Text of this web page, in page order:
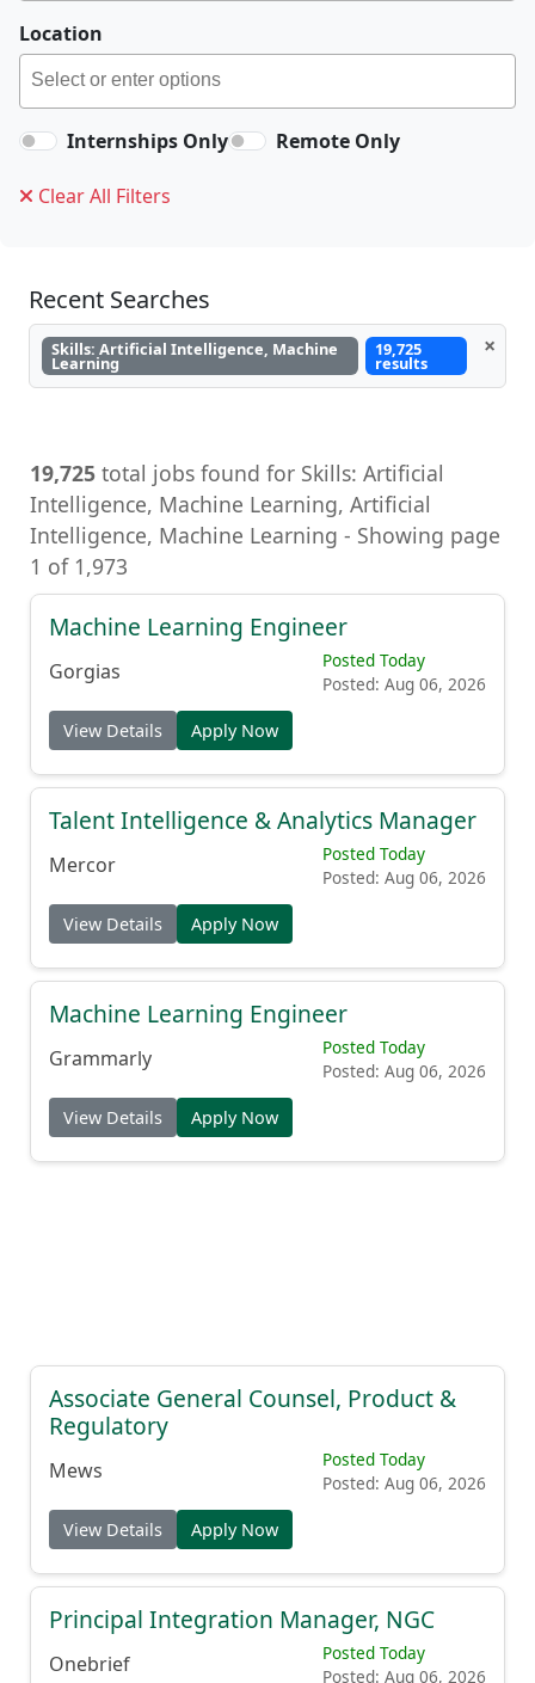
Location
Internships Only Remote Only
Clear All Filters
Recent Searches
Skills: Artificial Intelligence, Machine
Learning
19,725
results
×
19,725 total jobs found for Skills: Artificial
Intelligence, Machine Learning, Artificial
Intelligence, Machine Learning - Showing page
1 of 1,973
Machine Learning Engineer
Gorgias
Posted Today
Posted: Aug 06, 2026
View Details Apply Now
Talent Intelligence & Analytics Manager
Mercor
Posted Today
Posted: Aug 06, 2026
View Details Apply Now
Machine Learning Engineer
Grammarly
Posted Today
Posted: Aug 06, 2026
View Details Apply Now
Associate General Counsel, Product &
Regulatory
Mews
Posted Today
Posted: Aug 06, 2026
View Details Apply Now
Principal Integration Manager, NGC
Onebrief
Posted Today
Posted: Aug 06, 2026